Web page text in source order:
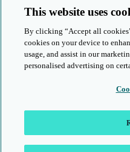
This is a secure site
© 2026 Cambridge University Press &
This website uses
By clicking “Accept all
cookies on your device to
usage, and assist in our
personalised advertising on